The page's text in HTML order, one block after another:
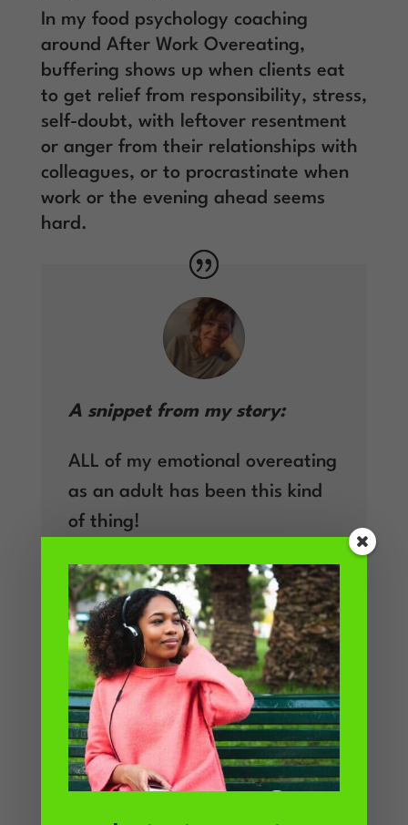
In my food psychology coaching
around After Work Overeating,
buffering shows up when clients eat
to get relief from responsibility, stress,
self-doubt, with leftover resentment
or anger from their relationships with
colleagues, or to procrastinate when
work or the evening ahead seems
hard.
A snippet from my story:
ALL of my emotional overeating
as an adult has been this kind
of thing!
But also, I noticed it in my home
life – whenever I find myself
hiding in the kitchen staring at
the Treats Cupboard for
inspiration, there has usually
been a galling display of upset
from one of my daughters in
the background. As mothers we